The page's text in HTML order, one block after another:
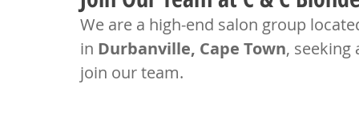
We are a high-end salon group
in Durbanville, Cape Town, seeking
join our team.